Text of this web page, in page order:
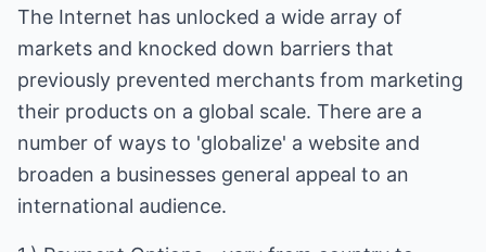
The Internet has unlocked a wide array of
markets and knocked down barriers that
previously prevented merchants from marketing
their products on a global scale. There are a
number of ways to 'globalize' a website and
broaden a businesses general appeal to an
international audience.